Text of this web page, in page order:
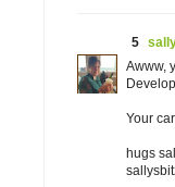
5
Awww,
Your
hugs